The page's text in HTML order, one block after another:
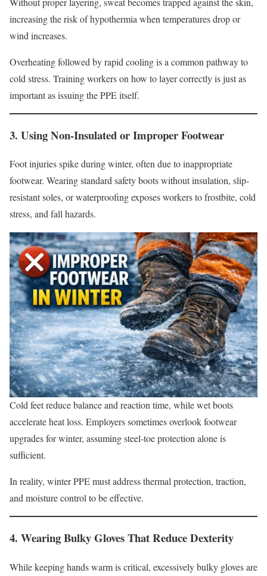
increasing the risk of hypothermia when temperatures drop or
wind increases.
Overheating followed by rapid cooling is a common pathway to
cold stress. Training workers on how to layer correctly is just as
important as issuing the PPE itself.
3. Using Non-Insulated or Improper Footwear
Foot injuries spike during winter, often due to inappropriate
footwear. Wearing standard safety boots without insulation, slip-
resistant soles, or waterproofing exposes workers to frostbite, cold
stress, and fall hazards.
Cold feet reduce balance and reaction time, while wet boots
accelerate heat loss. Employers sometimes overlook footwear
upgrades for winter, assuming steel-toe protection alone is
sufficient.
In reality, winter PPE must address thermal protection, traction,
and moisture control to be effective.
4. Wearing Bulky Gloves That Reduce Dexterity
While keeping hands warm is critical, excessively bulky gloves are